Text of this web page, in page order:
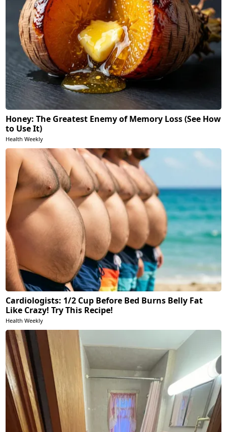
Honey: The Greatest Enemy of Memory Loss (See How
to Use It)
Health Weekly
Cardiologists: 1/2 Cup Before Bed Burns Belly Fat
Like Crazy! Try This Recipe!
Health Weekly